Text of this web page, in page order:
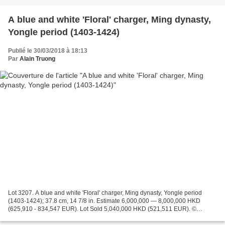
A blue and white 'Floral' charger, Ming dynasty,
Yongle period (1403-1424)
Publié le 30/03/2018 à 18:13
Par Alain Truong
Lot 3207. A blue and white 'Floral' charger, Ming dynasty, Yongle period
(1403-1424); 37.8 cm, 14 7/8 in. Estimate 6,000,000 — 8,000,000 HKD
(625,910 - 834,547 EUR). Lot Sold 5,040,000 HKD (521,511 EUR). ©